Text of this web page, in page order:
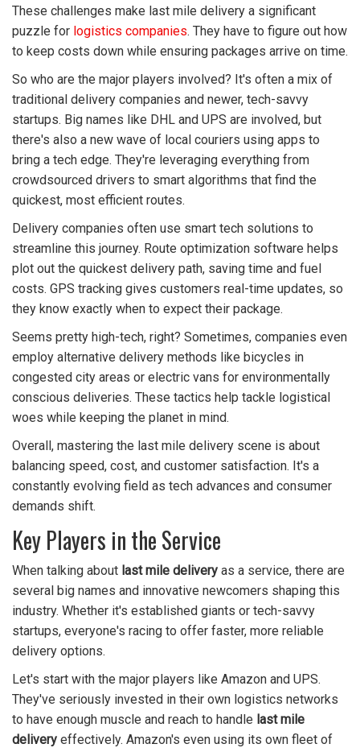
These challenges make last mile delivery a significant
puzzle for logistics companies. They have to figure out how
to keep costs down while ensuring packages arrive on time.
So who are the major players involved? It's often a mix of
traditional delivery companies and newer, tech-savvy
startups. Big names like DHL and UPS are involved, but
there's also a new wave of local couriers using apps to
bring a tech edge. They're leveraging everything from
crowdsourced drivers to smart algorithms that find the
quickest, most efficient routes.
Delivery companies often use smart tech solutions to
streamline this journey. Route optimization software helps
plot out the quickest delivery path, saving time and fuel
costs. GPS tracking gives customers real-time updates, so
they know exactly when to expect their package.
Seems pretty high-tech, right? Sometimes, companies even
employ alternative delivery methods like bicycles in
congested city areas or electric vans for environmentally
conscious deliveries. These tactics help tackle logistical
woes while keeping the planet in mind.
Overall, mastering the last mile delivery scene is about
balancing speed, cost, and customer satisfaction. It's a
constantly evolving field as tech advances and consumer
demands shift.
Key Players in the Service
When talking about last mile delivery as a service, there are
several big names and innovative newcomers shaping this
industry. Whether it's established giants or tech-savvy
startups, everyone's racing to offer faster, more reliable
delivery options.
Let's start with the major players like Amazon and UPS.
They've seriously invested in their own logistics networks
to have enough muscle and reach to handle last mile
delivery effectively. Amazon's even using its own fleet of